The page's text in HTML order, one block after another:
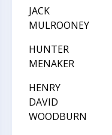
JACK
MULROONEY
HUNTER
MENAKER
HENRY
DAVID
WOODBURN